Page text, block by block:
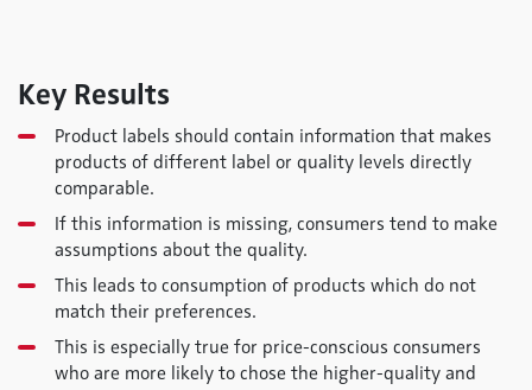
Key Results
Product labels should contain information that makes
products of different label or quality levels directly
comparable.
If this information is missing, consumers tend to make
assumptions about the quality.
This leads to consumption of products which do not
match their preferences.
This is especially true for price-conscious consumers
who are more likely to chose the higher-quality and